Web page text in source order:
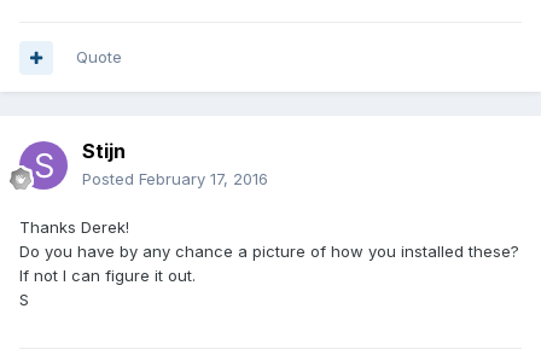
Quote
Stijn
Posted February 17, 2016
Thanks Derek!
Do you have by any chance a picture of how you installed these?
If not I can figure it out.
S